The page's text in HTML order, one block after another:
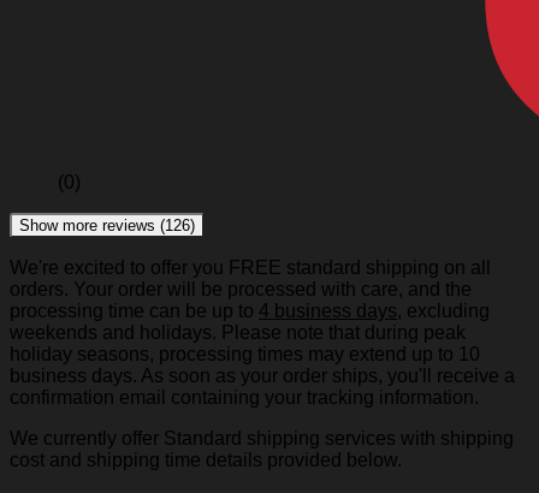
(0)
Show more reviews (126)
We're excited to offer you FREE standard shipping on all
orders. Your order will be processed with care, and the
processing time can be up to 4 business days, excluding
weekends and holidays. Please note that during peak
holiday seasons, processing times may extend up to 10
business days. As soon as your order ships, you'll receive a
confirmation email containing your tracking information.
We currently offer Standard shipping services with shipping
cost and shipping time details provided below.